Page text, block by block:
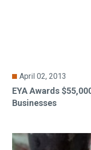
April 02, 2013
EYA Awards
Businesses